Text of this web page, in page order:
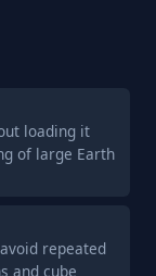
loading it
of large Earth
repeated
and cube